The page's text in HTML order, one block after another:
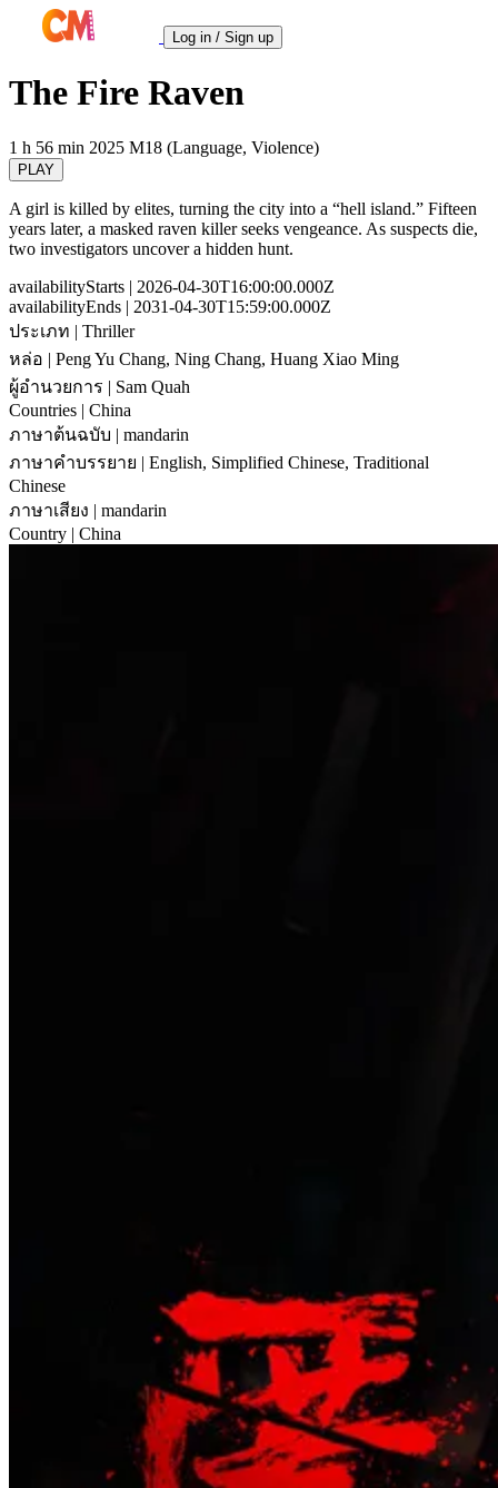
Log in / Sign up
The Fire Raven
1 h 56 min 2025 M18 (Language, Violence)
PLAY
A girl is killed by elites, turning the city into a “hell island.” Fifteen
years later, a masked raven killer seeks vengeance. As suspects die,
two investigators uncover a hidden hunt.
availabilityStarts | 2026-04-30T16:00:00.000Z
availabilityEnds | 2031-04-30T15:59:00.000Z
ประเภท | Thriller
หล่อ | Peng Yu Chang, Ning Chang, Huang Xiao Ming
ผู้อำนวยการ | Sam Quah
Countries | China
ภาษาต้นฉบับ | mandarin
ภาษาคำบรรยาย | English, Simplified Chinese, Traditional
Chinese
ภาษาเสียง | mandarin
Country | China